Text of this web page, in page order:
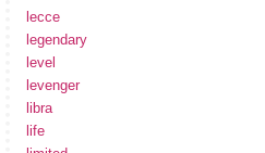
lecce
legendary
level
levenger
libra
life